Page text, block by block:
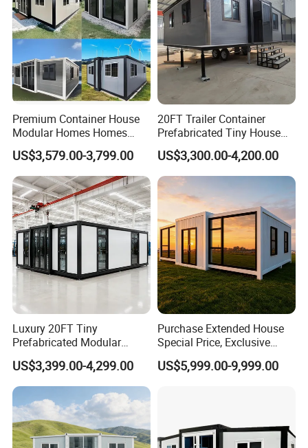
Premium Container House
Modular Homes Homes
Prefabricated Houses with
Modermdesign for Global
Housing Solutions
US$3,579.00-3,799.00
20FT Trailer Container
Prefabricated Tiny House
on Wheel
US$3,300.00-4,200.00
Luxury 20FT Tiny
Prefabricated Modular
Cabin House Portable Home
for Hotel Apartment
US$3,399.00-4,299.00
Purchase Extended House
Special Price, Exclusive
Discount for Overseas
Wholesalers
US$5,999.00-9,999.00